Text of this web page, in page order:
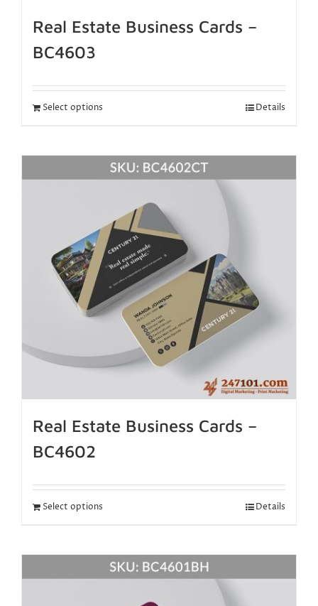
Real Estate Business Cards –
BC4603
Select options Details
Real Estate Business Cards –
BC4602
Select options Details